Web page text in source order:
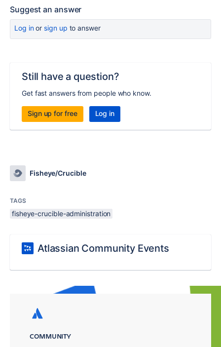
Suggest an answer
Log inor sign up to answer
Still have a question?
Get fast answers from people who know.
Sign up for free Log in
Fisheye/Crucible
TAGS
fisheye-crucible-administration
Atlassian Community Events
COMMUNITY